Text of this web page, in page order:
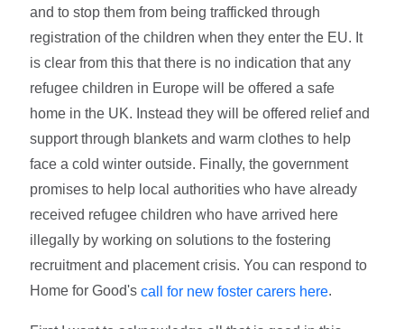
and to stop them from being trafficked through
registration of the children when they enter the EU. It
is clear from this that there is no indication that any
refugee children in Europe will be offered a safe
home in the UK. Instead they will be offered relief and
support through blankets and warm clothes to help
face a cold winter outside. Finally, the government
promises to help local authorities who have already
received refugee children who have arrived here
illegally by working on solutions to the fostering
recruitment and placement crisis. You can respond to
Home for Good'scall for new foster carers here.